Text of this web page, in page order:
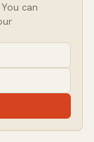
in
news analysis
can